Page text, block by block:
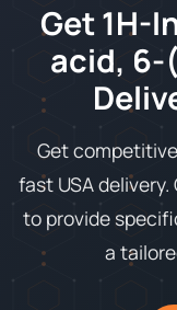
Get 1H-
acid,
Get
fast USA
to provide
a